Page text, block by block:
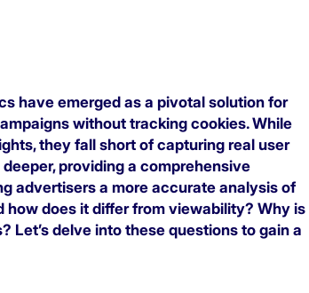
have emerged as a pivotal solution for
without tracking cookies. While
they fall short of capturing real user
providing a comprehensive
advertisers a more accurate analysis of
how does it differ from viewability? Why is
delve into these questions to gain a